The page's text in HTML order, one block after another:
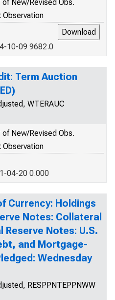
New/Revised Obs.
Observation
10-09 9682.0
Term Auction
WTERAUC
New/Revised Obs.
Observation
04-20 0.000
Currency: Holdings
Notes: Collateral
Reserve Notes: U.S.
and Mortgage-
Wednesday
RESPPNTEPPNWW